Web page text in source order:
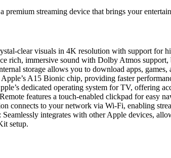
premium streaming device that brings your
clear visuals in 4K resolution with support for
rich, immersive sound with Dolby Atmos
storage allows you to download apps,
A15 Bionic chip, providing faster
dedicated operating system for TV, offering
features a touch-enabled clickpad for easy
connects to your network via Wi-Fi, enabling
: Seamlessly integrates with other Apple devices,
setup.